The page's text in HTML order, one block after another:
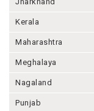
Kerala
Maharashtra
Meghalaya
Nagaland
Punjab